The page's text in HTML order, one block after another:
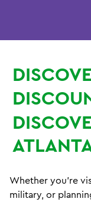
Whether you're
military, or